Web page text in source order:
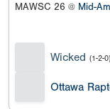
MAWSC 26 @ Mid-
Wicked (1-2-0)
Ottawa